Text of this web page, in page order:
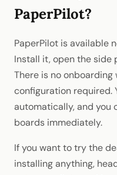
PaperPilot?
PaperPilot is available
Install it, open the side
There is no onboarding
configuration required.
automatically, and you
boards immediately.
If you want to try the
installing anything,